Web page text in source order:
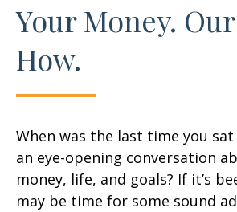
Your Money.
How.
When was the last time you
an eye-opening conversation
money, life, and goals? If it’s
may be time for some sound